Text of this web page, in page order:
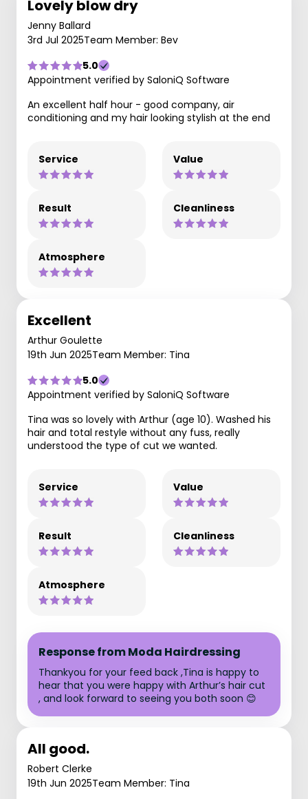
Lovely blow dry
Jenny Ballard
3rd Jul 2025Team Member: Bev
5.0
Appointment verified by SaloniQ Software
An excellent half hour - good company, air
conditioning and my hair looking stylish at the end
Service Value
Result Cleanliness
Atmosphere
Excellent
Arthur Goulette
19th Jun 2025Team Member: Tina
5.0
Appointment verified by SaloniQ Software
Tina was so lovely with Arthur (age 10). Washed his
hair and total restyle without any fuss, really
understood the type of cut we wanted.
Service Value
Result Cleanliness
Atmosphere
Response from Moda Hairdressing
Thankyou for your feed back ,Tina is happy to
hear that you were happy with Arthur’s hair cut
, and look forward to seeing you both soon 😊
All good.
Robert Clerke
19th Jun 2025Team Member: Tina